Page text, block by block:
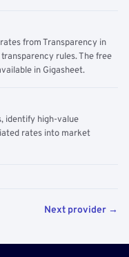
from Transparency in
rules. The free
in Gigasheet.
identify high-value
rates into market
Next provider →